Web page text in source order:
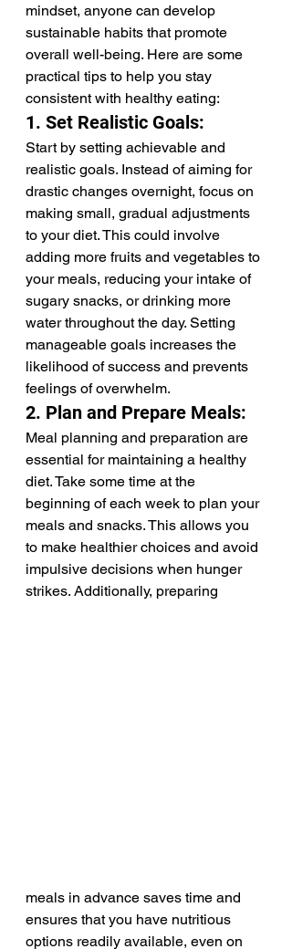
mindset, anyone can develop
sustainable habits that promote
overall well-being. Here are some
practical tips to help you stay
consistent with healthy eating:
1. Set Realistic Goals:
Start by setting achievable and
realistic goals. Instead of aiming for
drastic changes overnight, focus on
making small, gradual adjustments
to your diet. This could involve
adding more fruits and vegetables to
your meals, reducing your intake of
sugary snacks, or drinking more
water throughout the day. Setting
manageable goals increases the
likelihood of success and prevents
feelings of overwhelm.
2. Plan and Prepare Meals:
Meal planning and preparation are
essential for maintaining a healthy
diet. Take some time at the
beginning of each week to plan your
meals and snacks. This allows you
to make healthier choices and avoid
impulsive decisions when hunger
strikes. Additionally, preparing
meals in advance saves time and
ensures that you have nutritious
options readily available, even on